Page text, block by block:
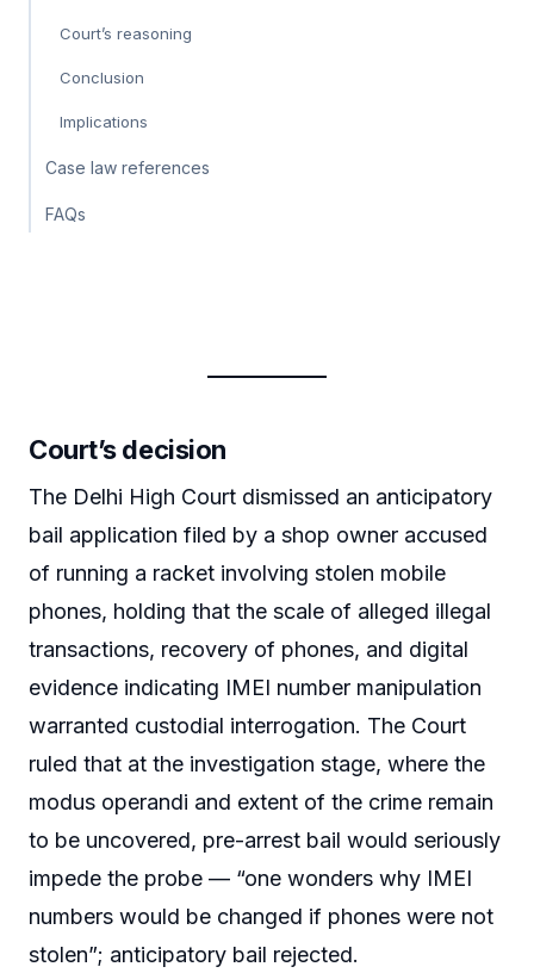
Court’s reasoning
Conclusion
Implications
Case law references
FAQs
Court’s decision
The Delhi High Court dismissed an anticipatory
bail application filed by a shop owner accused
of running a racket involving stolen mobile
phones, holding that the scale of alleged illegal
transactions, recovery of phones, and digital
evidence indicating IMEI number manipulation
warranted custodial interrogation. The Court
ruled that at the investigation stage, where the
modus operandi and extent of the crime remain
to be uncovered, pre-arrest bail would seriously
impede the probe — “one wonders why IMEI
numbers would be changed if phones were not
stolen”; anticipatory bail rejected.